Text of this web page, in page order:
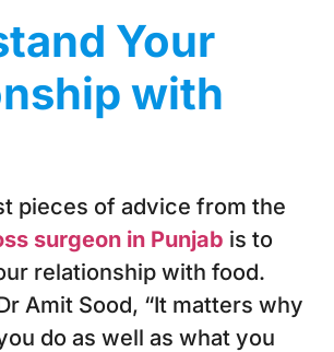
Your
with
pieces of advice from the
surgeon in Punjab is to
relationship with food.
Amit Sood, “It matters why
do as well as what you